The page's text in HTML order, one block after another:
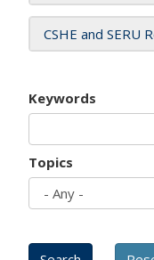
CSHE and SERU
Keywords
Topics